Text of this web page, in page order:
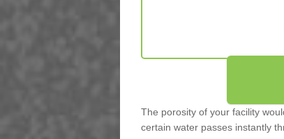
The porosity of your facility
certain water passes instantly